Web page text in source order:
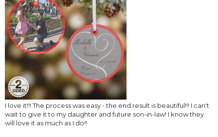
I love it!!! The process was easy - the end result is beautiful!!! I can't
wait to give it to my daughter and future son-in-law! I know they
will love it as much as I do!!